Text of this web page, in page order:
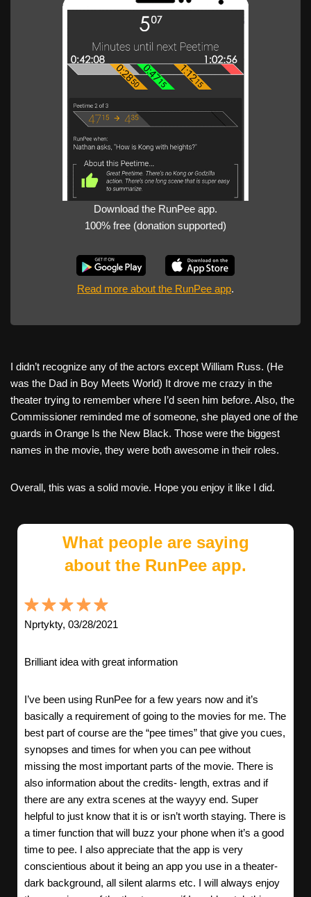
Download the RunPee app.
100% free (donation supported)
Read more about the RunPee app.
I didn’t recognize any of the actors except William Russ. (He
was the Dad in Boy Meets World) It drove me crazy in the
theater trying to remember where I’d seen him before. Also, the
Commissioner reminded me of someone, she played one of the
guards in Orange Is the New Black. Those were the biggest
names in the movie, they were both awesome in their roles.
Overall, this was a solid movie. Hope you enjoy it like I did.
What people are saying
about the RunPee app.
Nprtykty, 03/28/2021
Brilliant idea with great information
I’ve been using RunPee for a few years now and it’s
basically a requirement of going to the movies for me. The
best part of course are the “pee times” that give you cues,
synopses and times for when you can pee without
missing the most important parts of the movie. There is
also information about the credits- length, extras and if
there are any extra scenes at the wayyy end. Super
helpful to just know that it is or isn’t worth staying. There is
a timer function that will buzz your phone when it’s a good
time to pee. I also appreciate that the app is very
conscientious about it being an app you use in a theater-
dark background, all silent alarms etc. I will always enjoy